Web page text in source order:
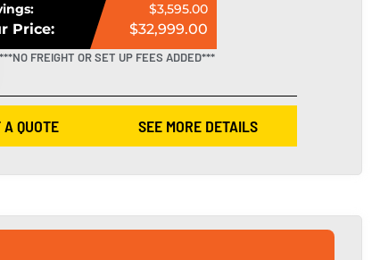
$3,595.00
Price: $32,999.00
***NO FREIGHT OR SET UP FEES ADDED***
A QUOTE SEE MORE DETAILS